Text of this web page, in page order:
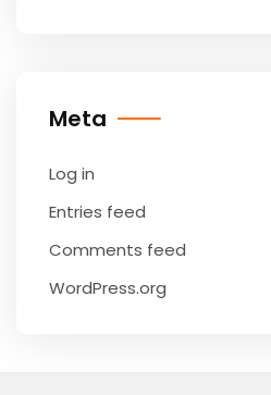
Meta
Log in
Entries feed
Comments feed
WordPress.org